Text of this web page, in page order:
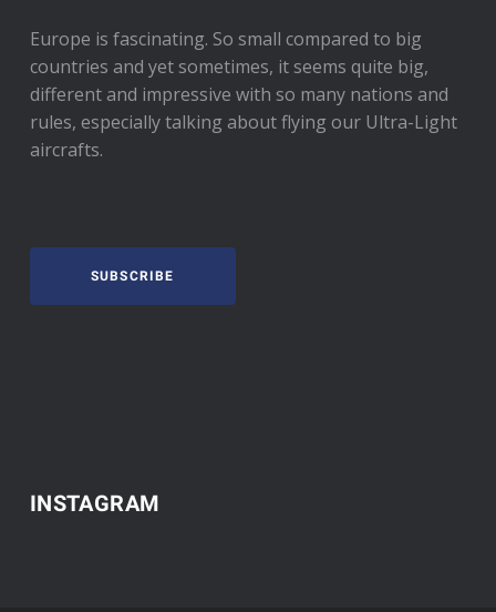
Europe is fascinating. So small compared to big
countries and yet sometimes, it seems quite big,
different and impressive with so many nations and
rules, especially talking about flying our Ultra-Light
aircrafts.
SUBSCRIBE
INSTAGRAM